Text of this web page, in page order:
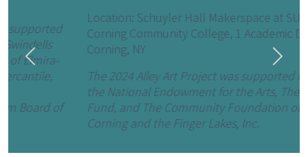
Location: Schuyler Hall Makerspace at SUNY
Corning Community College, 1 Academic Dr.,
Corning, NY
The 2024 Alley Art Project was supported in part by
the National Endowment for the Arts, The Triangle
Fund, and The Community Foundation of Elmira-
Corning and the Finger Lakes, Inc.
Previous Next